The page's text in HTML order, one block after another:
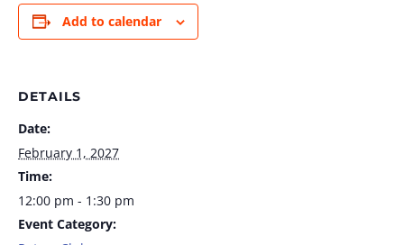
Add to calendar
DETAILS
Date:
February 1, 2027
Time:
12:00 pm - 1:30 pm
Event Category: